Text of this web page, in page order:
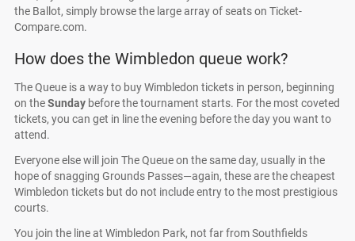
the Ballot, simply browse the large array of seats on Ticket-
Compare.com.
How does the Wimbledon queue work?
The Queue is a way to buy Wimbledon tickets in person, beginning
on theSunday before the tournament starts. For the most coveted
tickets, you can get in line the evening before the day you want to
attend.
Everyone else will join The Queue on the same day, usually in the
hope of snagging Grounds Passes—again, these are the cheapest
Wimbledon tickets but do not include entry to the most prestigious
courts.
You join the line at Wimbledon Park, not far from Southfields